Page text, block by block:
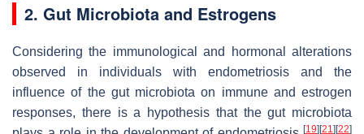
2. Gut Microbiota and Estrogens
Considering the immunological and hormonal alterations
observed in individuals with endometriosis and the
influence of the gut microbiota on immune and estrogen
responses, there is a hypothesis that the gut microbiota
[19][21 ][22]